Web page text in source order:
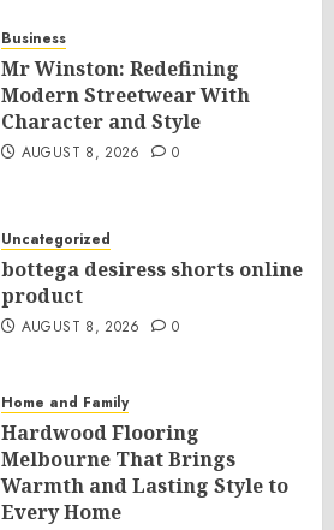
Business
Mr Winston: Redefining
Modern Streetwear With
Character and Style
AUGUST 8, 2026 0
Uncategorized
bottega desiress shorts online
product
AUGUST 8, 2026 0
Home and Family
Hardwood Flooring
Melbourne That Brings
Warmth and Lasting Style to
Every Home